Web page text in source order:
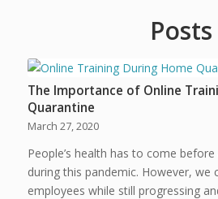
Posts
The Importance of Online
Quarantine
March 27, 2020
People’s health has to come
during this pandemic. However, we
employees while still progressing